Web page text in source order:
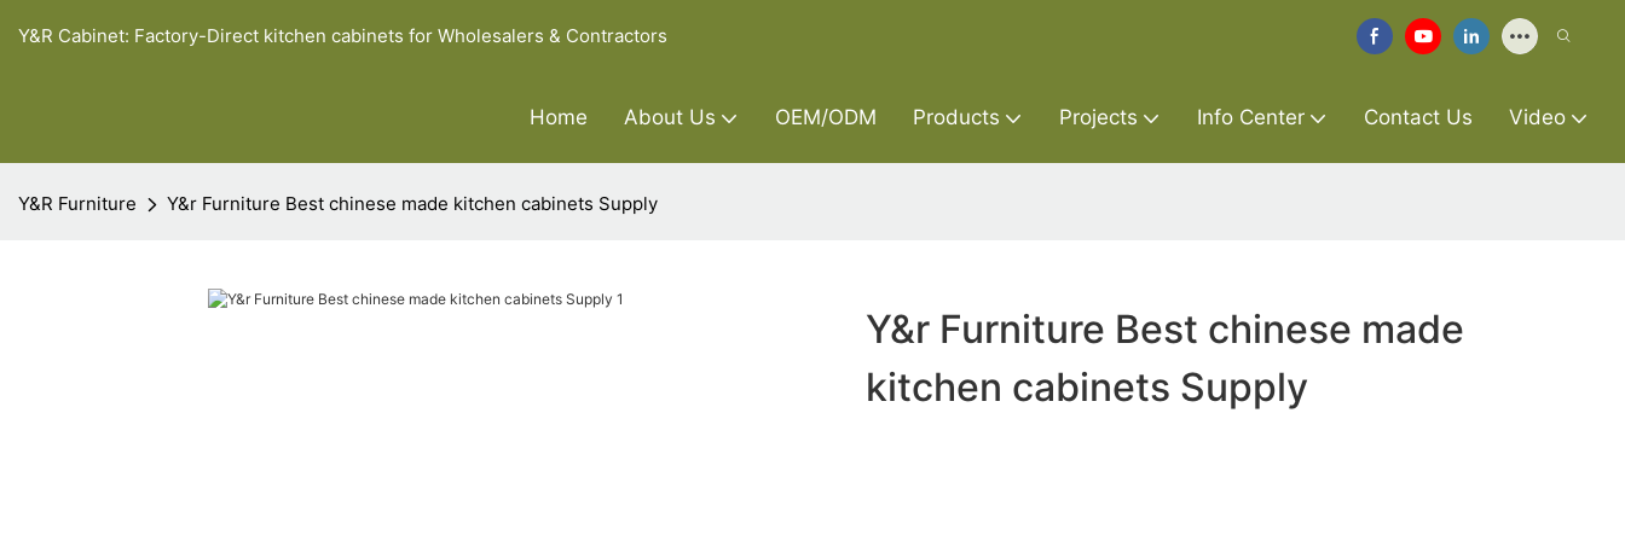
Y&R Cabinet: Factory-Direct kitchen cabinets for Wholesalers & Contractors
Home About Us OEM/ODM Products Projects Info Center Contact Us Video
Y&R Furniture Y&r Furniture Best chinese made kitchen cabinets Supply
Y&r Furniture Best chinese made
kitchen cabinets Supply